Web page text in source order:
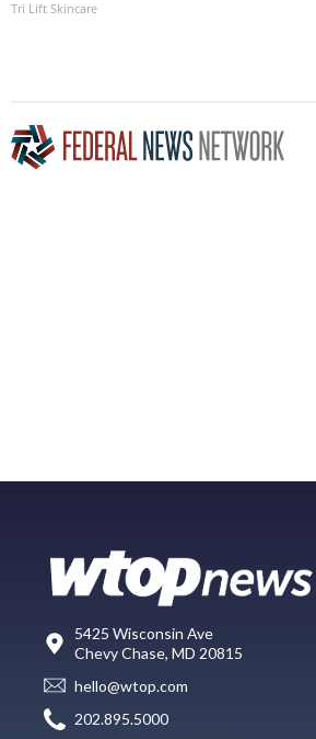
Tri Lift Skincare
5425 Wisconsin Ave
Chevy Chase, MD 20815
hello@wtop.com
202.895.5000